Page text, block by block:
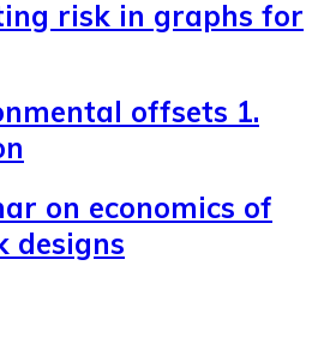
risk in graphs for
offsets 1.
on economics of
designs